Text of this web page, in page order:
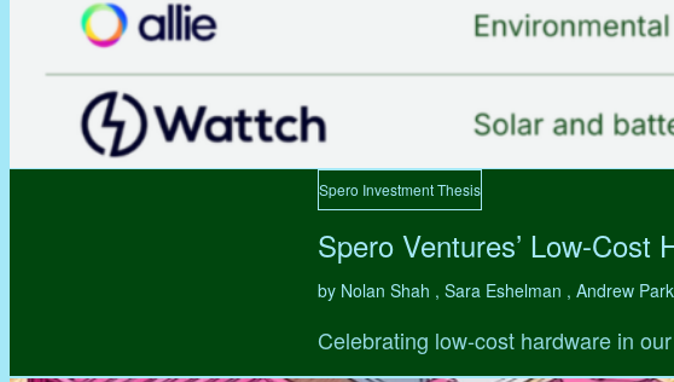
Spero Investment Thesis
Spero Ventures’ Low-Cost
by Nolan Shah , Sara Eshelman , Andrew
Celebrating low-cost hardware in